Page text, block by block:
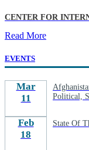
CENTER FOR
Read More
EVENTS
Mar
11
Political,
Feb
18
State Of